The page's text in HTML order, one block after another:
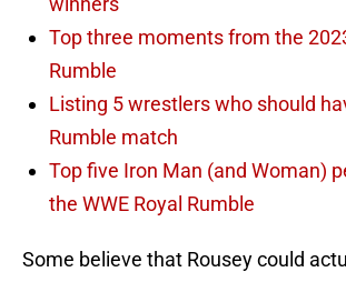
Top three moments from the
Rumble
Listing 5 wrestlers who should
Rumble match
Top five Iron Man (and Woman)
the WWE Royal Rumble
Some believe that Rousey could